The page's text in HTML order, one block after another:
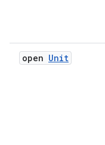
open Unit